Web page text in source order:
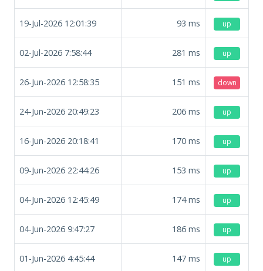
19-Jul-2026 12:01:39 93 ms up
02-Jul-2026 7:58:44 281 ms up
26-Jun-2026 12:58:35 151 ms down
24-Jun-2026 20:49:23 206 ms up
16-Jun-2026 20:18:41 170 ms up
09-Jun-2026 22:44:26 153 ms up
04-Jun-2026 12:45:49 174ms up
04-Jun-2026 9:47:27 186 ms up
01-Jun-2026 4:45:44 147 ms up